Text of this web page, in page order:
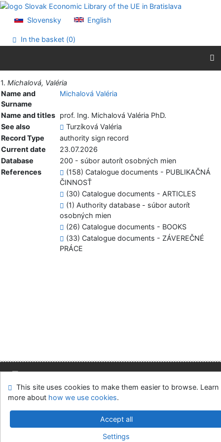
Go to content
Accessibility declaration
Slovensky English
In the basket (0)
Print
1. Michalová, Valéria
Name and
Surname
Michalová Valéria
Name and titles prof. Ing. Michalová Valéria PhD.
See also
Turzíková Valéria
Record Type
authority sign record
Current date
23.07.2026
Database
200 - súbor autorít osobných mien
References
(158) Catalogue documents - PUBLIKAČNÁ
ČINNOSŤ
(30) Catalogue documents - ARTICLES
(1) Authority database - súbor autorít
osobných mien
(26) Catalogue documents - BOOKS
(33) Catalogue documents - ZÁVEREČNÉ
PRÁCE
Site map Accessibility Privacy
OpenSearch module
Feedback form
Cookie settings
Slovak Economic Library of the UE in Bratislava
v.4.8.63a-Cosmotron Slovakia, s.r.o.
This site uses cookies to make them easier to browse. Learn
more about how we use cookies.
Accept all
Settings